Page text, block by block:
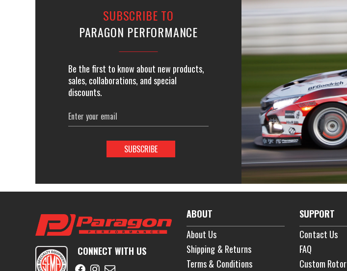
SUBSCRIBE TO
PARAGON PERFORMANCE
Be the first to know about new products,
sales, collaborations, and special
discounts.
Email
Address
CONNECT WITH US
ABOUT
About Us
Shipping & Returns
Terms & Conditions
SUPPORT
Contact Us
FAQ
Custom Rotor